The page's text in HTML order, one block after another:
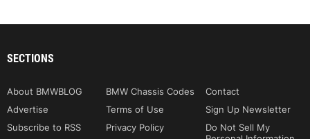
SECTIONS
About BMWBLOG BMW Chassis Codes
Contact
Advertise
Terms of Use
Sign Up Newsletter
Subscribe to RSS
Privacy Policy
Do Not Sell My